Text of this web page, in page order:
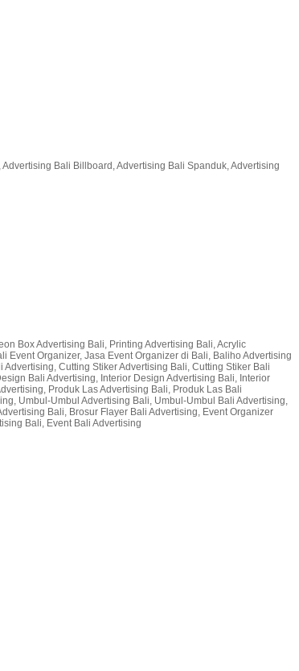
Bali Billboard, Advertising Bali Spanduk, Advertising
Box Advertising Bali, Printing Advertising Bali, Acrylic
Event Organizer, Jasa Event Organizer di Bali, Baliho Advertising
Cutting Stiker Advertising Bali, Cutting Stiker Bali
Bali Advertising, Interior Design Advertising Bali, Interior
Produk Las Advertising Bali, Produk Las Bali
Umbul-Umbul Advertising Bali, Umbul-Umbul Bali Advertising,
Bali, Brosur Flayer Bali Advertising, Event Organizer
Bali, Event Bali Advertising